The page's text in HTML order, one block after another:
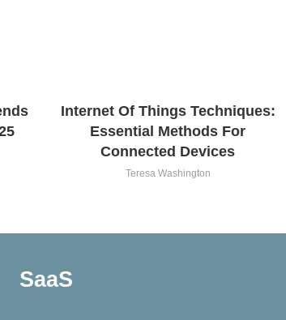
Internet Of Things Techniques:
Essential Methods For
Connected Devices
Teresa Washington
SaaS